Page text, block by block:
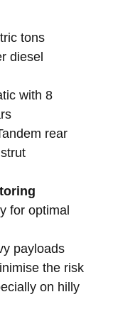
tons
diesel
with 8
rear
for optimal
payloads
the risk
on hilly